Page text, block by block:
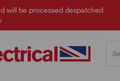
will be processed despatched